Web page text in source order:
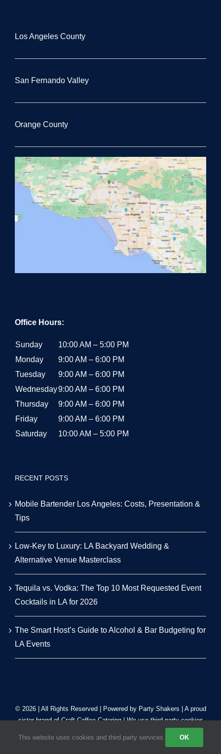
Los Angeles County
San Fernando Valley
Orange County
Office Hours:
Sunday
10:00 AM – 5:00 PM
Monday
9:00 AM – 6:00 PM
Tuesday
9:00 AM – 6:00 PM
Wednesday9:00 AM – 6:00 PM
Thursday
9:00 AM – 6:00 PM
Friday
9:00 AM – 6:00 PM
Saturday
10:00 AM – 5:00 PM
RECENT POSTS
Mobile Bartender Los Angeles: Costs, Presentation &
Tips
Low-Key to Luxury: LA Backyard Wedding &
Alternative Venue Masterclass
Tequila vs. Vodka: The Top 10 Most Requested Event
Cocktails in LA for 2026
The Smart Host’s Guide to Alcohol & Bar Budgeting for
LA Events
© 2026 | All Rights Reserved | Powered by Party Shakers | A proud
sister brand ofCraft Coffee Catering| We use third-party cookies
This website uses cookies and third party services. OK